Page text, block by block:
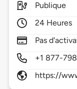
Publique
24 Heures
Pas
+1 877-
https://